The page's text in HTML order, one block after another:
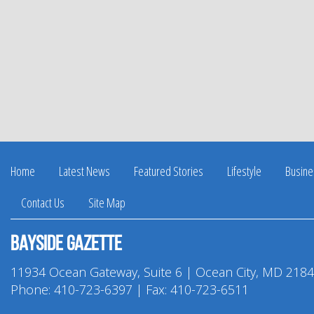
Home Latest News Featured Stories Lifestyle
Contact Us
Site Map
Bayside Gazette
11934 Ocean Gateway, Suite 6 | Ocean City, MD
Phone: 410-723-6397 | Fax: 410-723-6511